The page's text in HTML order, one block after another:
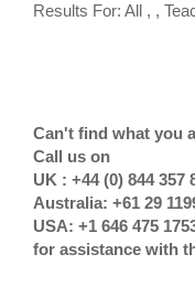
Results For: All , ,
Can't find what you
Call us on
UK : +44 (0) 844 357
Australia: +61 29
USA: +1 646 475
for assistance with